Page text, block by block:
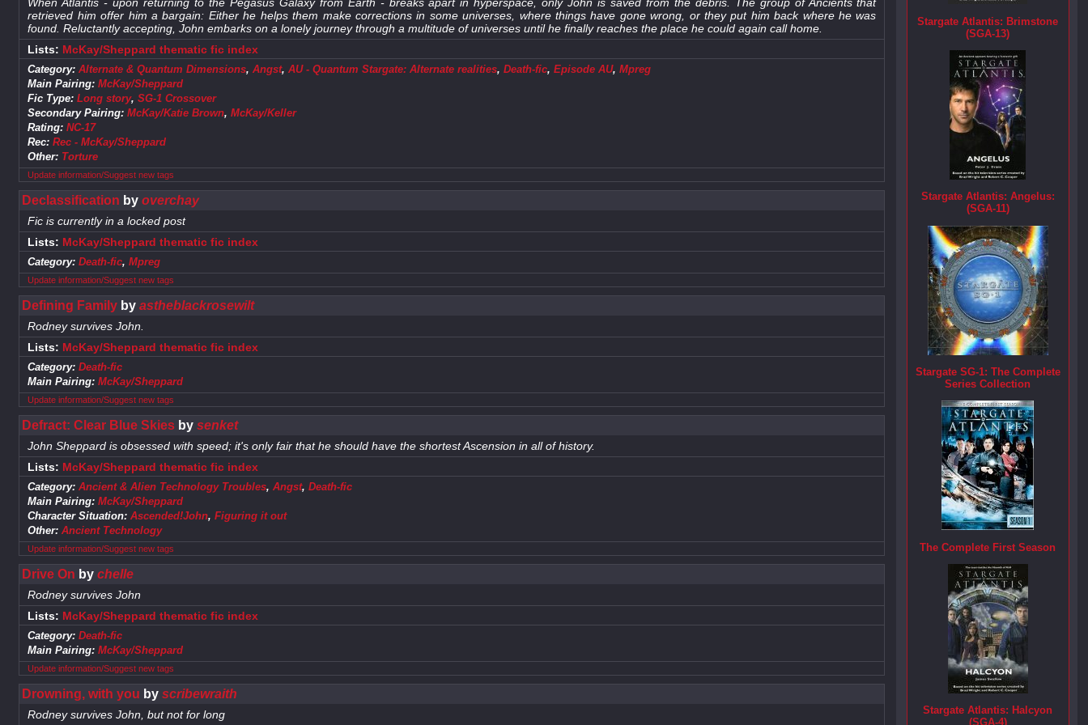
retrieved him offer him a bargain: Either he helps them make corrections in some universes, where things have gone wrong, or they put him back where he was
found. Reluctantly accepting, John embarks on a lonely journey through a multitude of universes until he finally reaches the place he could again call home.
Lists: McKay/Sheppard thematic fic index
Category:Alternate & Quantum Dimensions,Angst,AU - Quantum Stargate: Alternate realities,Death-fic,Episode AU,Mpreg
Main Pairing:McKay/Sheppard
Fic Type:Long story,SG-1 Crossover
Secondary Pairing:McKay/Katie Brown,McKay/Keller
Rating:NC-17
Rec:Rec - McKay/Sheppard
Other: Torture
Update information/Suggest new tags
Declassification byoverchay
Fic is currently in a locked post
Lists: McKay/Sheppard thematic fic index
Category:Death-fic,Mpreg
Update information/Suggest new tags
Defining Family byastheblackrosewilt
Rodney survives John.
Lists: McKay/Sheppard thematic fic index
Category:Death-fic
Main Pairing:McKay/Sheppard
Update information/Suggest new tags
Defract: Clear Blue Skies bysenket
John Sheppard is obsessed with speed; it's only fair that he should have the shortest Ascension in all of history.
Lists: McKay/Sheppard thematic fic index
Category:Ancient & Alien Technology Troubles,Angst,Death-fic
Main Pairing:McKay/Sheppard
Character Situation:Ascended!John,Figuring it out
Other:Ancient Technology
Update information/Suggest new tags
Drive On bychelle
Rodney survives John
Lists: McKay/Sheppard thematic fic index
Category:Death-fic
Main Pairing:McKay/Sheppard
Update information/Suggest new tags
Drowning, with you byscribewraith
Rodney survives John, but not for long
Stargate Atlantis: Brimstone
(SGA-13)
Stargate Atlantis: Angelus:
(SGA-11)
Stargate SG-1: The Complete
Series Collection
The Complete First Season
Stargate Atlantis: Halcyon
(SGA-4)